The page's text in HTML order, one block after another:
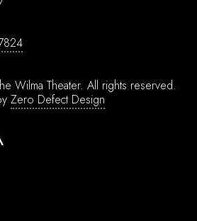
Wilma Theater. All rights reserved.
Zero Defect Design